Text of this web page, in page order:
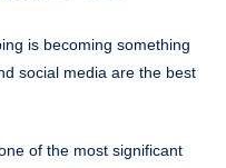
is becoming something
social media are the best
of the most significant